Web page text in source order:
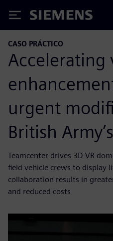
Siemens
CASO PRÁCTICO
Accelerating
urgent
British
Teamcenter drives 3D VR
field vehicle crews to display
collaboration results in
and reduced costs